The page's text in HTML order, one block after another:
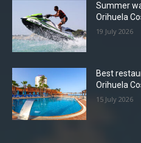
Summer
Orihuela
19 July 2026
Best
Orihuela
15 July 2026